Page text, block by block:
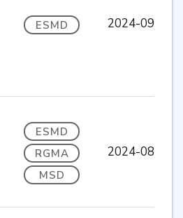
ESMD 2024-09
ESMD
RGMA
MSD
2024-08